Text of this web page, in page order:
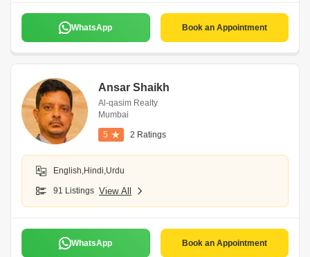
WhatsApp Book an Appointment
Ansar Shaikh
Al-qasim Realty
Mumbai
5 2 Ratings
English,Hindi,Urdu
91 Listings View All
WhatsApp Book an Appointment